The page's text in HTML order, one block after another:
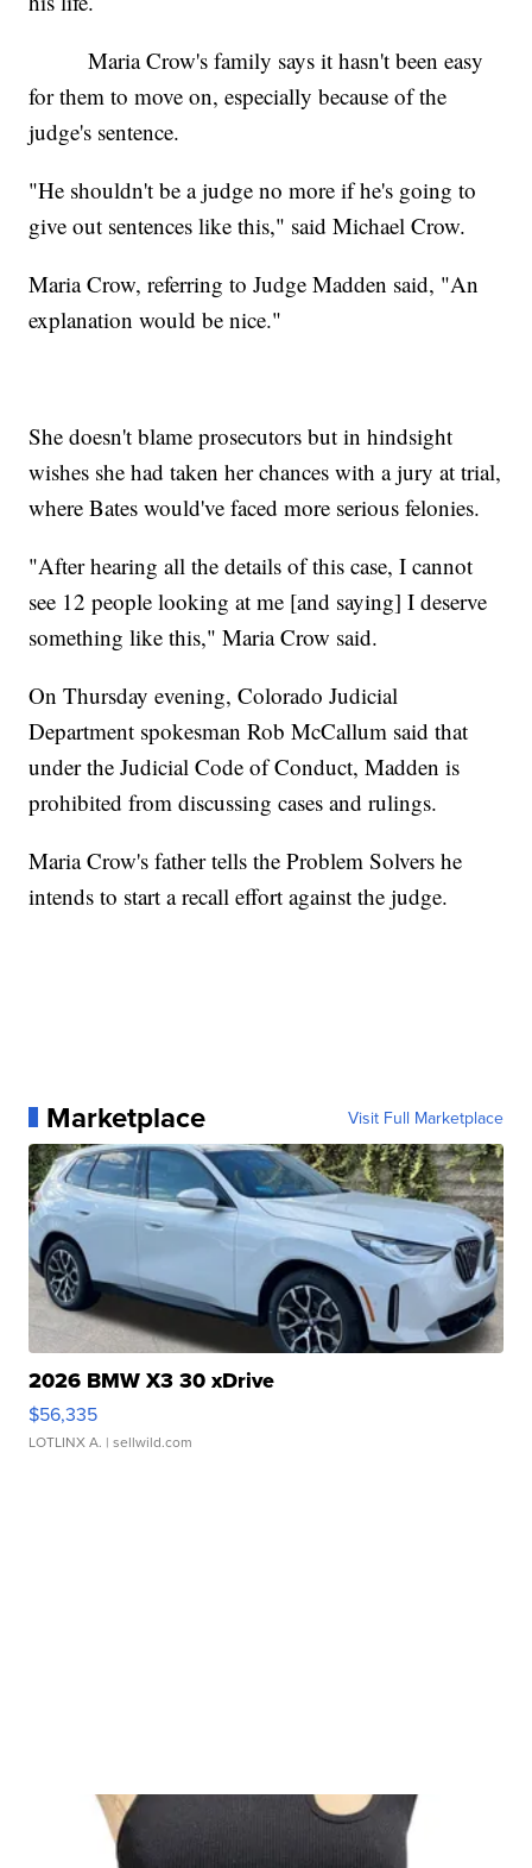
Maria Crow's family says it hasn't been easy
for them to move on, especially because of the
judge's sentence.
"He shouldn't be a judge no more if he's going to
give out sentences like this," said Michael Crow.
Maria Crow, referring to Judge Madden said, "An
explanation would be nice."
She doesn't blame prosecutors but in hindsight
wishes she had taken her chances with a jury at trial,
where Bates would've faced more serious felonies.
"After hearing all the details of this case, I cannot
see 12 people looking at me [and saying] I deserve
something like this," Maria Crow said.
On Thursday evening, Colorado Judicial
Department spokesman Rob McCallum said that
under the Judicial Code of Conduct, Madden is
prohibited from discussing cases and rulings.
Maria Crow's father tells the Problem Solvers he
intends to start a recall effort against the judge.
Marketplace Visit Full Marketplace
2026 BMW X3 30 xDrive
$56,335
LOTLINX A. | sellwild.com